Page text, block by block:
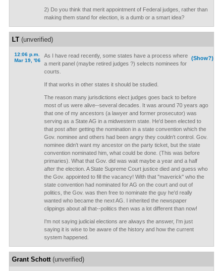
2) Do you think that merit appointment of Federal judges, rather than
making them stand for election, is a dumb or a smart idea?
LT(unverified)
12:06 p.m.
Mar 19, '06
(Show?)
As I have read recently, some states have a process where
a merit panel (maybe retired judges ?) selects nominees for
courts.
If that works in other states it should be studied.
The reason many jurisdictions elect judges goes back to before
most of us were alive--several decades. It was around 70 years ago
that one of my ancestors (a lawyer and former prosecutor) was
serving as a State AG in a midwestern state. He'd been elected to
that post after getting the nomination in a state convention which the
Gov. nominee and others had been angry they couldn't control. Gov.
nominee didn't want my ancestor on the party ticket, but the state
convention nominated him, what could be done. (This was before
primaries). What that Gov. did was wait maybe a year and a half
after the election. A State Supreme Court justice died and guess who
the Gov. appointed to fill the vacancy! With that "maverick" who the
state convention had nominated for AG on the court and out of
politics, the Gov. was then free to nominate the guy he'd really
wanted who became the next AG. I inherited the newspaper
clippings about all that--politics then was a lot different than now!
I'm not saying judicial elections are always the answer, I'm just
saying it is wise to be aware of the history and how the current
system happened.
Grant Schott(unverified)